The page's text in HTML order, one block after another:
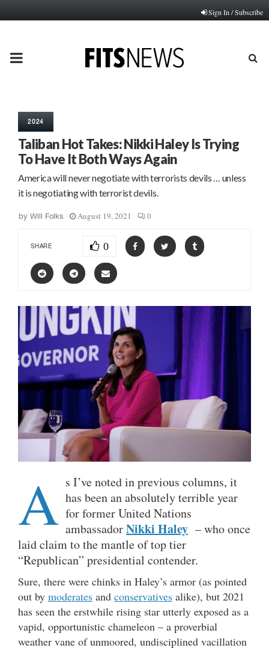
Sign In / Subscribe
PRIMARY
2024
Taliban Hot Takes: Nikki Haley Is Trying
To Have It Both Ways Again
America will never negotiate with terrorists devils … unless
it is negotiating with terrorist devils.
by Will Folks August 19, 2021 0
SHARE 0
A s I’ve noted in previous columns, it
has been an absolutely terrible year
for former United Nations
ambassadorNikki Haley – who once
laid claim to the mantle of top tier
“Republican” presidential contender.
Sure, there were chinks in Haley’s armor (as pointed
out by moderates and conservatives alike), but 2021
has seen the erstwhile rising star utterly exposed as a
vapid, opportunistic chameleon – a proverbial
weather vane of unmoored, undisciplined vacillation